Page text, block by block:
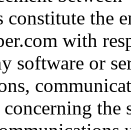
constitute the
with
software or
concerning